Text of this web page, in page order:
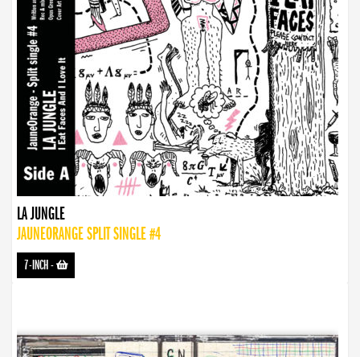
LA JUNGLE
JAUNEORANGE SPLIT SINGLE #4
7-INCH-